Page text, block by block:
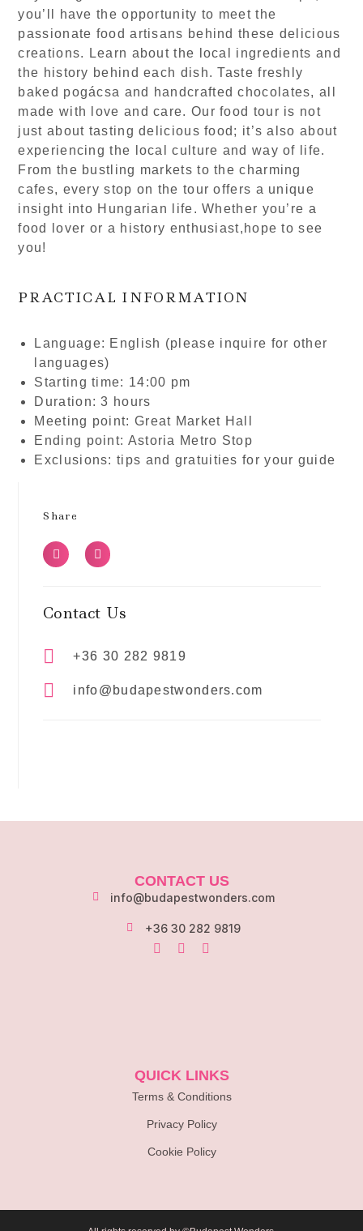
you’ll have the opportunity to meet the
passionate food artisans behind these delicious
creations. Learn about the local ingredients and
the history behind each dish. Taste freshly
baked pogácsa and handcrafted chocolates, all
made with love and care. Our food tour is not
just about tasting delicious food; it’s also about
experiencing the local culture and way of life.
From the bustling markets to the charming
cafes, every stop on the tour offers a unique
insight into Hungarian life. Whether you’re a
food lover or a history enthusiast,hope to see
you!
PRACTICAL INFORMATION
Language: English (please inquire for other
languages)
Starting time: 14:00 pm
Duration: 3 hours
Meeting point: Great Market Hall
Ending point: Astoria Metro Stop
Exclusions: tips and gratuities for your guide
Share
Contact Us
+36 30 282 9819
info@budapestwonders.com
CONTACT US
info@budapestwonders.com
+36 30 282 9819
QUICK LINKS
Terms & Conditions
Privacy Policy
Cookie Policy